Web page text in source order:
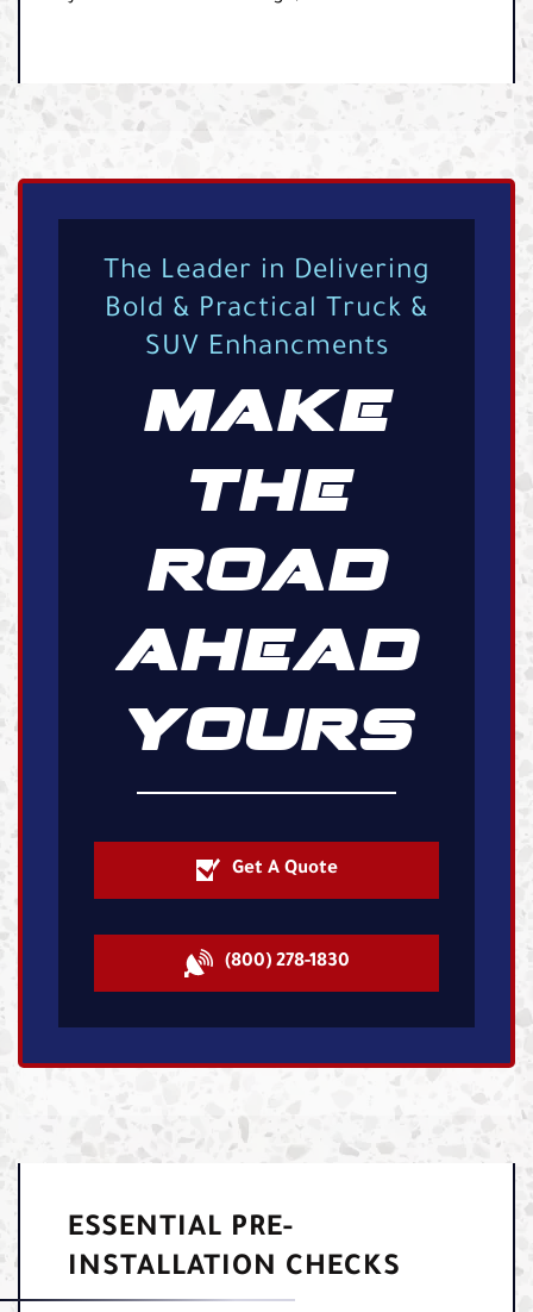
The Leader in Delivering
Bold & Practical Truck &
SUV Enhancments
MAKE
THE
ROAD
AHEAD
YOURS
Get A Quote
(800) 278-1830
ESSENTIAL PRE-
INSTALLATION CHECKS